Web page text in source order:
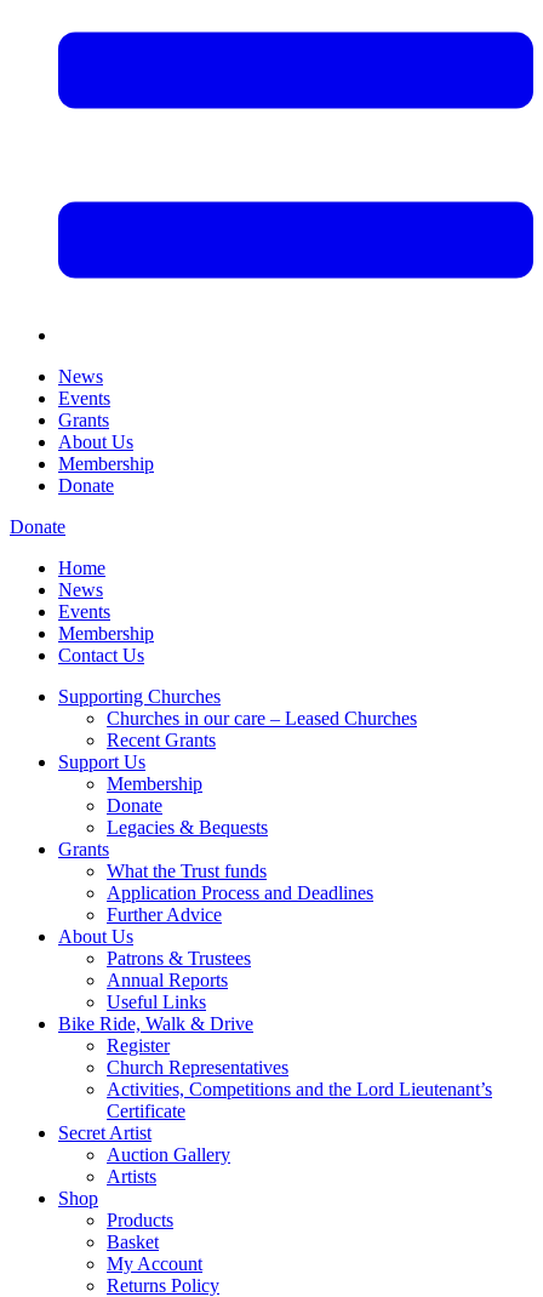
News
Events
Grants
About Us
Membership
Donate
Donate
Home
News
Events
Membership
Contact Us
Supporting Churches
Churches in our care – Leased Churches
Recent Grants
Support Us
Membership
Donate
Legacies & Bequests
Grants
What the Trust funds
Application Process and Deadlines
Further Advice
About Us
Patrons & Trustees
Annual Reports
Useful Links
Bike Ride, Walk & Drive
Register
Church Representatives
Activities, Competitions and the Lord Lieutenant’s
Certificate
Secret Artist
Auction Gallery
Artists
Shop
Products
Basket
My Account
Returns Policy